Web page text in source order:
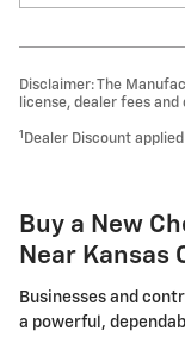
Disclaimer: The
license, dealer fees
1 Dealer Discount
Buy a New
Near Kansas
Businesses and
a powerful,